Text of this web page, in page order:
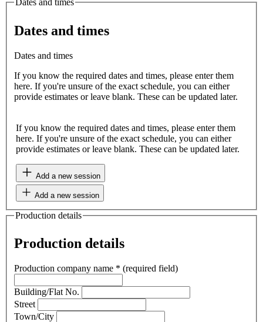
Dates and times
Dates and times
Dates and times
If you know the required dates and times, please enter them
here. If you're unsure of the exact schedule, you can either
provide estimates or leave blank. These can be updated later.
If you know the required dates and times, please enter them
here. If you're unsure of the exact schedule, you can either
provide estimates or leave blank. These can be updated later.
Add a new session
Add a new session
Production details
Production details
Production company name * (required field)
Building/Flat No.
Street
Town/City